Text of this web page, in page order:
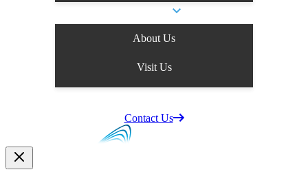
About Us
Visit Us
Contact Us